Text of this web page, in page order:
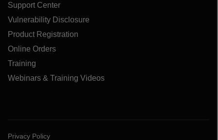
Support Center
Vulnerability Disclosure
Product Registration
Online Orders
Training
Webinars & Training Videos
Privacy Policy